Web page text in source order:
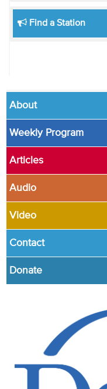
Find a Station
About
Weekly Program
Articles
Audio
Video
Contact
Donate